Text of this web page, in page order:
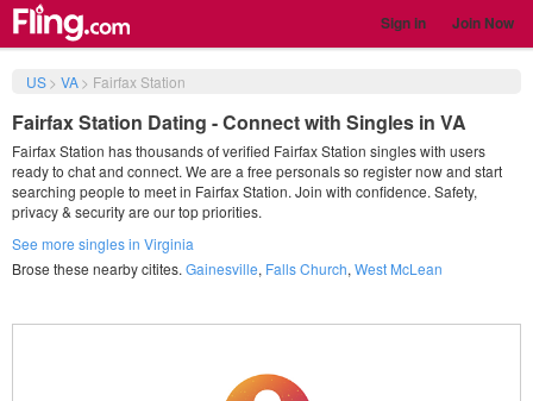
Sign in Join Now
US> VA> Fairfax Station
Fairfax Station Dating - Connect with Singles in VA
Fairfax Station has thousands of verified Fairfax Station singles with users
ready to chat and connect. We are a free personals so register now and start
searching people to meet in Fairfax Station. Join with confidence. Safety,
privacy & security are our top priorities.
See more singles in Virginia
Brose these nearby citites. Gainesville, Falls Church, West McLean